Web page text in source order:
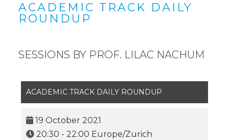
ACADEMIC TRACK DAILY
ROUNDUP
SESSIONS BY PROF. LILAC NACHUM
ACADEMIC TRACK DAILY ROUNDUP
19 October 2021
20:30 - 22:00 Europe/Zurich